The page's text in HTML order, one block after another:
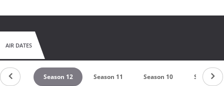
AIR DATES
13 Season 12 Season 11 Season 10 Season 9